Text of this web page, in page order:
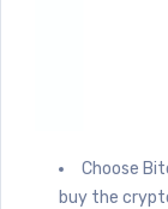
Choose
buy the